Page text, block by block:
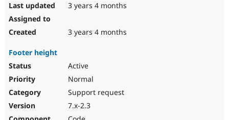
3 years 4 months
3 years 4 months
Footer height
Active
Normal
Support request
7.x-2.3